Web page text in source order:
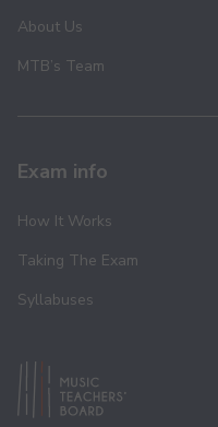
About Us
MTB’s Team
Exam info
How It Works
Taking The Exam
Syllabuses